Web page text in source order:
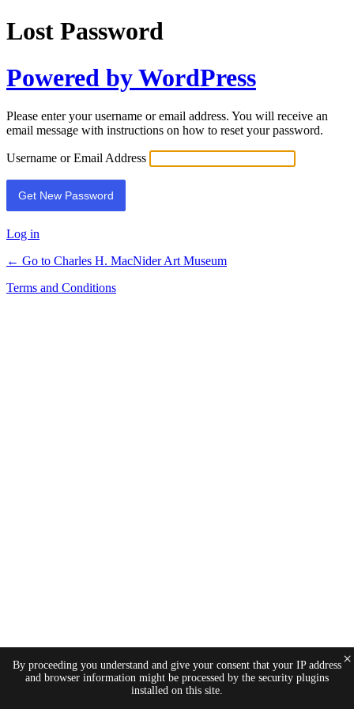
Lost Password
Powered by WordPress
Please enter your username or email address. You will receive an
email message with instructions on how to reset your password.
Username or Email Address
Log in
← Go to Charles H. MacNider Art Museum
Terms and Conditions
By proceeding you understand and give your consent that your IP address
and browser information might be processed by the security plugins
installed on this site.
×